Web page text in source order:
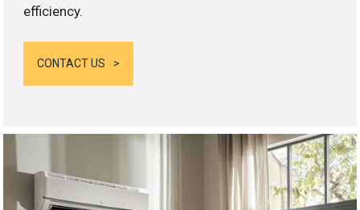
efficiency.
CONTACT US